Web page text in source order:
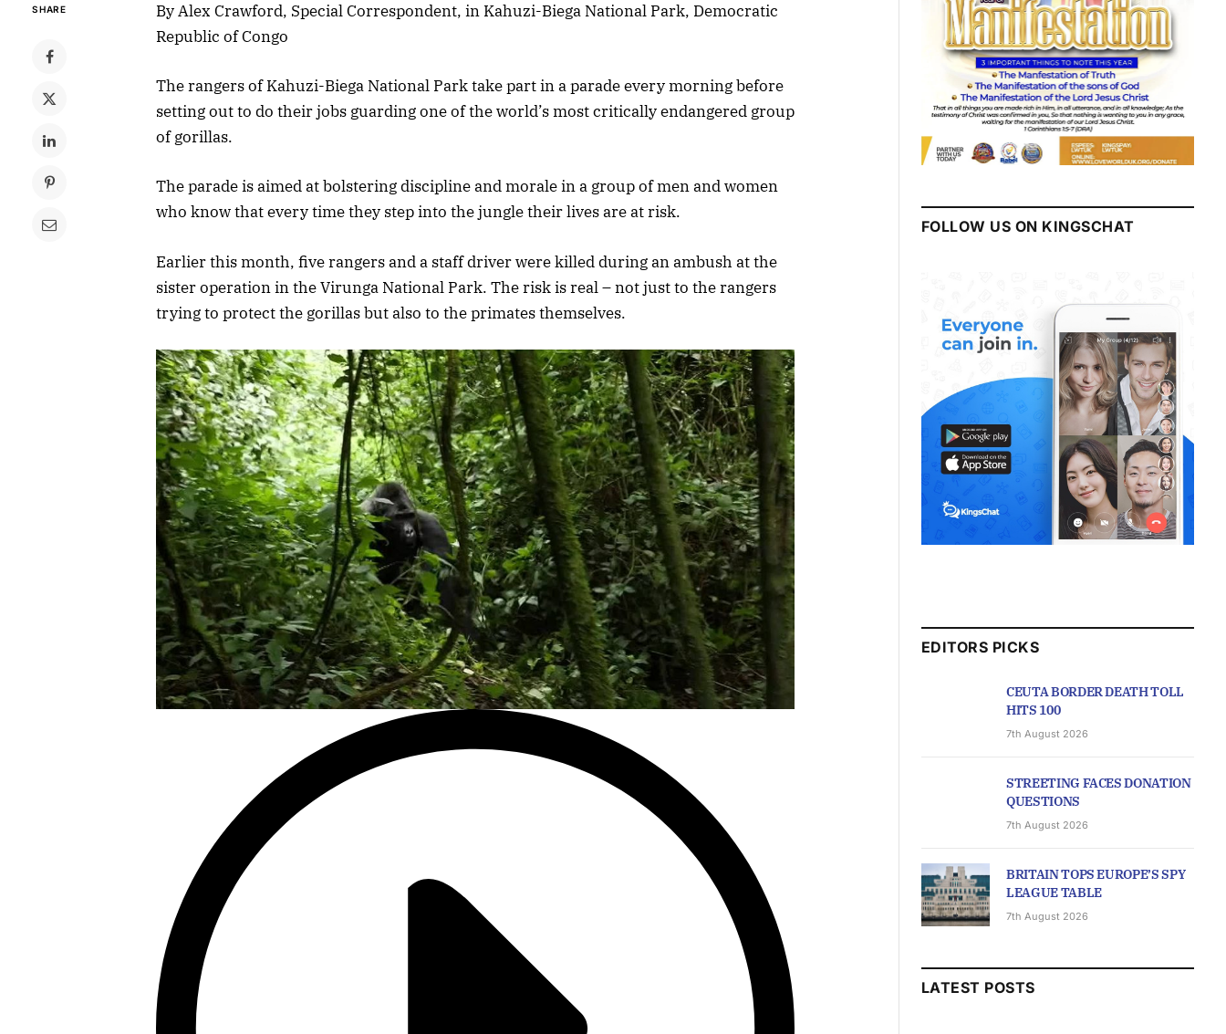
SHARE
By Alex Crawford, Special Correspondent, in Kahuzi-Biega National Park, Democratic
Republic of Congo
The rangers of Kahuzi-Biega National Park take part in a parade every morning before
setting out to do their jobs guarding one of the world’s most critically endangered group
of gorillas.
The parade is aimed at bolstering discipline and morale in a group of men and women
who know that every time they step into the jungle their lives are at risk.
Earlier this month, five rangers and a staff driver were killed during an ambush at the
sister operation in the Virunga National Park. The risk is real – not just to the rangers
trying to protect the gorillas but also to the primates themselves.
FOLLOW US ON KINGSCHAT
EDITORS PICKS
CEUTA BORDER DEATH TOLL
HITS 100
7th August 2026
STREETING FACES DONATION
QUESTIONS
7th August 2026
BRITAIN TOPS EUROPE’S SPY
LEAGUE TABLE
7th August 2026
LATEST POSTS